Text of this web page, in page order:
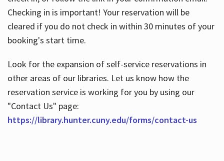
Checking in is important! Your reservation will be
cleared if you do not check in within 30 minutes of your
booking's start time.
Look for the expansion of self-service reservations in
other areas of our libraries. Let us know how the
reservation service is working for you by using our
"Contact Us" page:
https://library.hunter.cuny.edu/forms/contact-us